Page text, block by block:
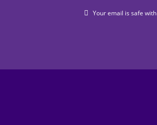
Your email is safe